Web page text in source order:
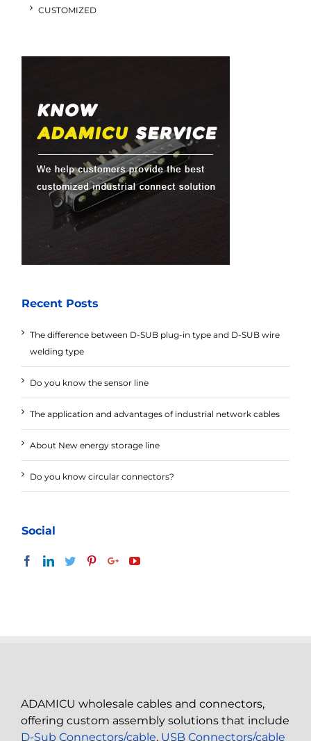
CUSTOMIZED
Recent Posts
The difference between D-SUB plug-in type and D-SUB wire
welding type
Do you know the sensor line
The application and advantages of industrial network cables
About New energy storage line
Do you know circular connectors?
Social
ADAMICU wholesale cables and connectors,
offering custom assembly solutions that include
D-Sub Connectors/cable, USB Connectors/cable